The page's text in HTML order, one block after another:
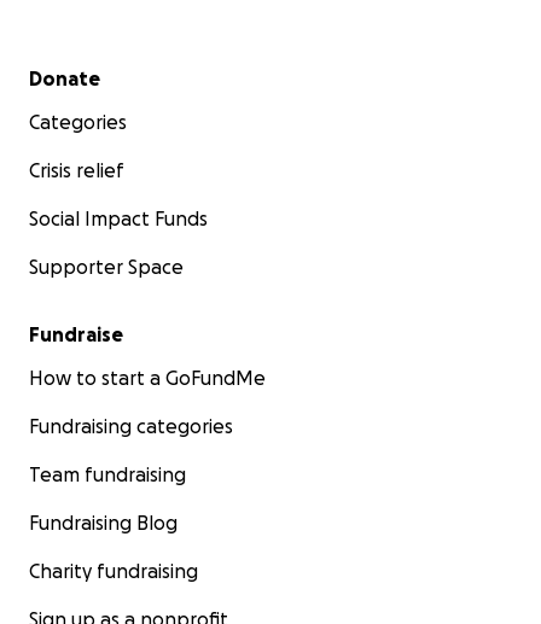
Secondary menu
Donate
Categories
Crisis relief
Social Impact Funds
Supporter Space
Fundraise
How to start a GoFundMe
Fundraising categories
Team fundraising
Fundraising Blog
Charity fundraising
Sign up as a nonprofit